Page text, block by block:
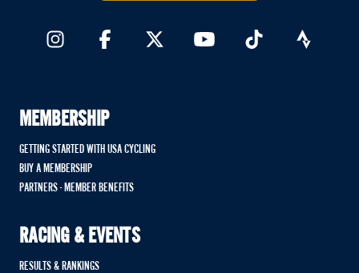
MEMBERSHIP
GETTING STARTED WITH USA CYCLING
BUY A MEMBERSHIP
PARTNERS - MEMBER BENEFITS
RACING & EVENTS
RESULTS & RANKINGS